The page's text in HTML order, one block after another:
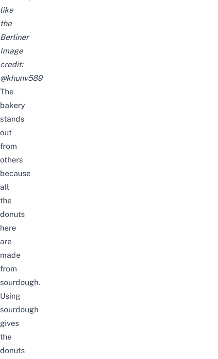
like
the
Berliner
Image
credit:
@khunv589
The
bakery
stands
out
from
others
because
all
the
donuts
here
are
made
from
sourdough.
Using
sourdough
gives
the
donuts